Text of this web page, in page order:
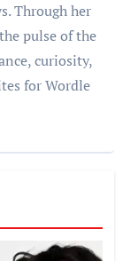
Through her
pulse of the
curiosity,
for Wordle